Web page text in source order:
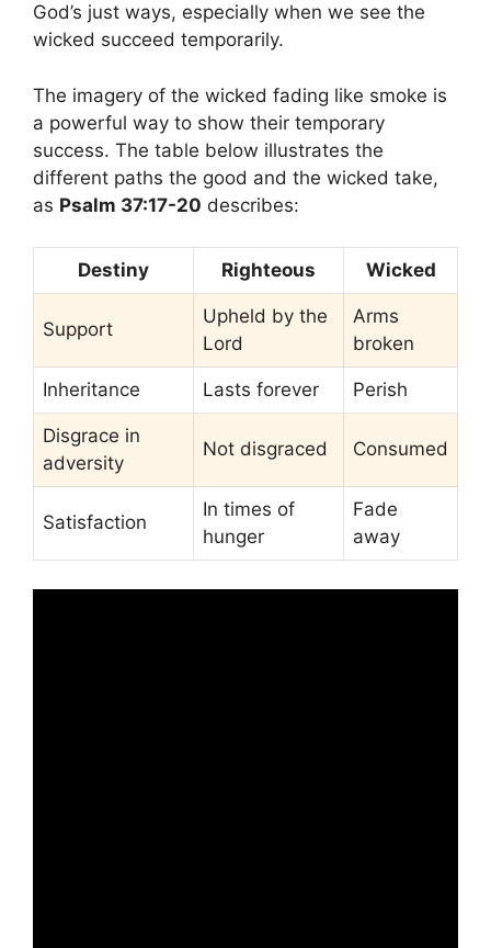
God’s just ways, especially when we see the
wicked succeed temporarily.
The imagery of the wicked fading like smoke is
a powerful way to show their temporary
success. The table below illustrates the
different paths the good and the wicked take,
as Psalm 37:17-20 describes:
Destiny Righteous Wicked
Support
Upheld by the
Lord
Arms
broken
Inheritance Lasts forever Perish
Disgrace in
adversity
Not disgraced Consumed
Satisfaction
In times of
hunger
Fade
away